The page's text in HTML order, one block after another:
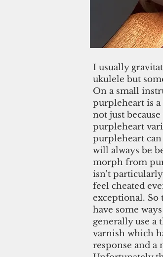
I usually
ukulele but
On a small
purpleheart is
not just
purpleheart
purpleheart
will always be
morph from
isn't
feel cheated
exceptional. So
have some
generally use a
varnish which
response and a